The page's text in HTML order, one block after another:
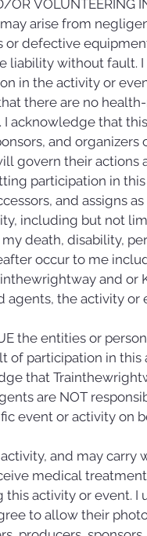
OR VOLUNTEERING
arise from
or defective
liability without fault.
in the activity or
there are no
acknowledge that
and organizers
govern their actions
participation in
and assigns
including but not
death, disability,
occur to me
and or
agents, the activity
the entities or
of participation in
that
are NOT
event or activity on
and may carry
medical
activity or event. I
to allow their